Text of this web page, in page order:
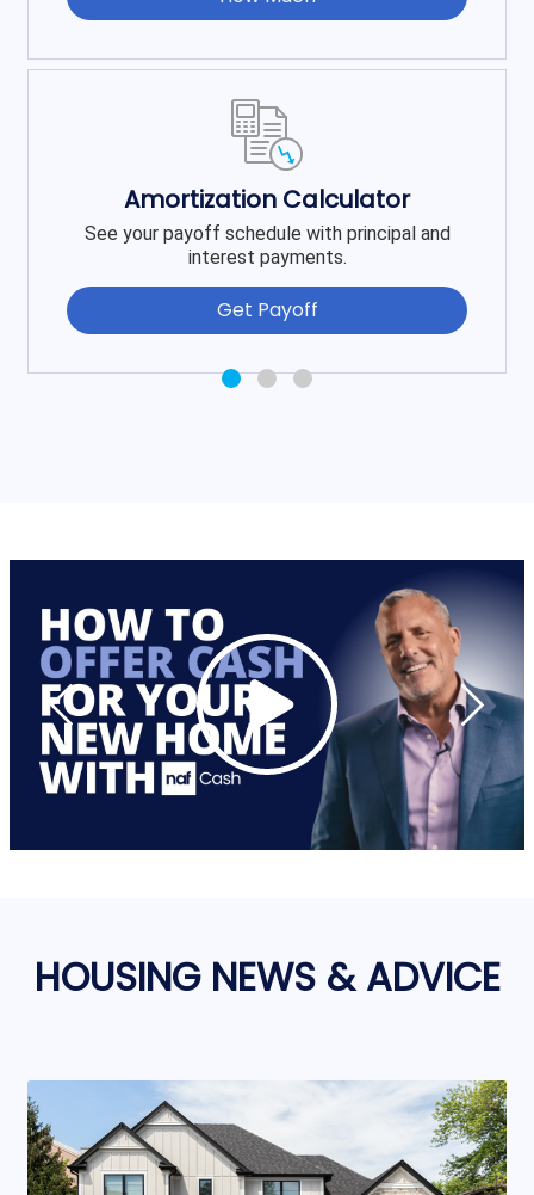
Amortization Calculator
See your payoff schedule with principal and
interest payments.
Get Payoff
HOUSING NEWS & ADVICE